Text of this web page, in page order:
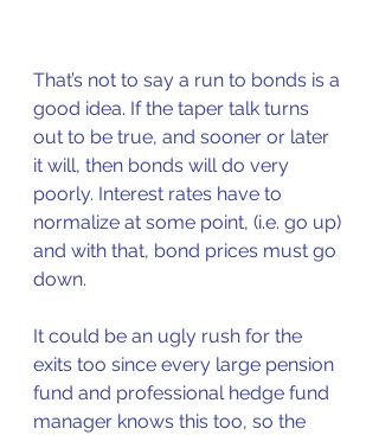
That’s not to say a run to bonds is a
good idea. If the taper talk turns
out to be true, and sooner or later
it will, then bonds will do very
poorly. Interest rates have to
normalize at some point, (i.e. go up)
and with that, bond prices must go
down.
It could be an ugly rush for the
exits too since every large pension
fund and professional hedge fund
manager knows this too, so the